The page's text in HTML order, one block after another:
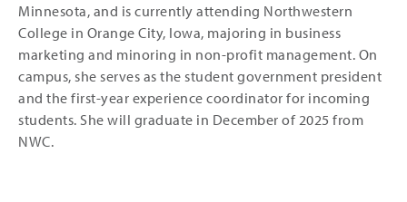
Minnesota, and is currently attending Northwestern
College in Orange City, Iowa, majoring in business
marketing and minoring in non-profit management. On
campus, she serves as the student government president
and the first-year experience coordinator for incoming
students. She will graduate in December of 2025 from
NWC.